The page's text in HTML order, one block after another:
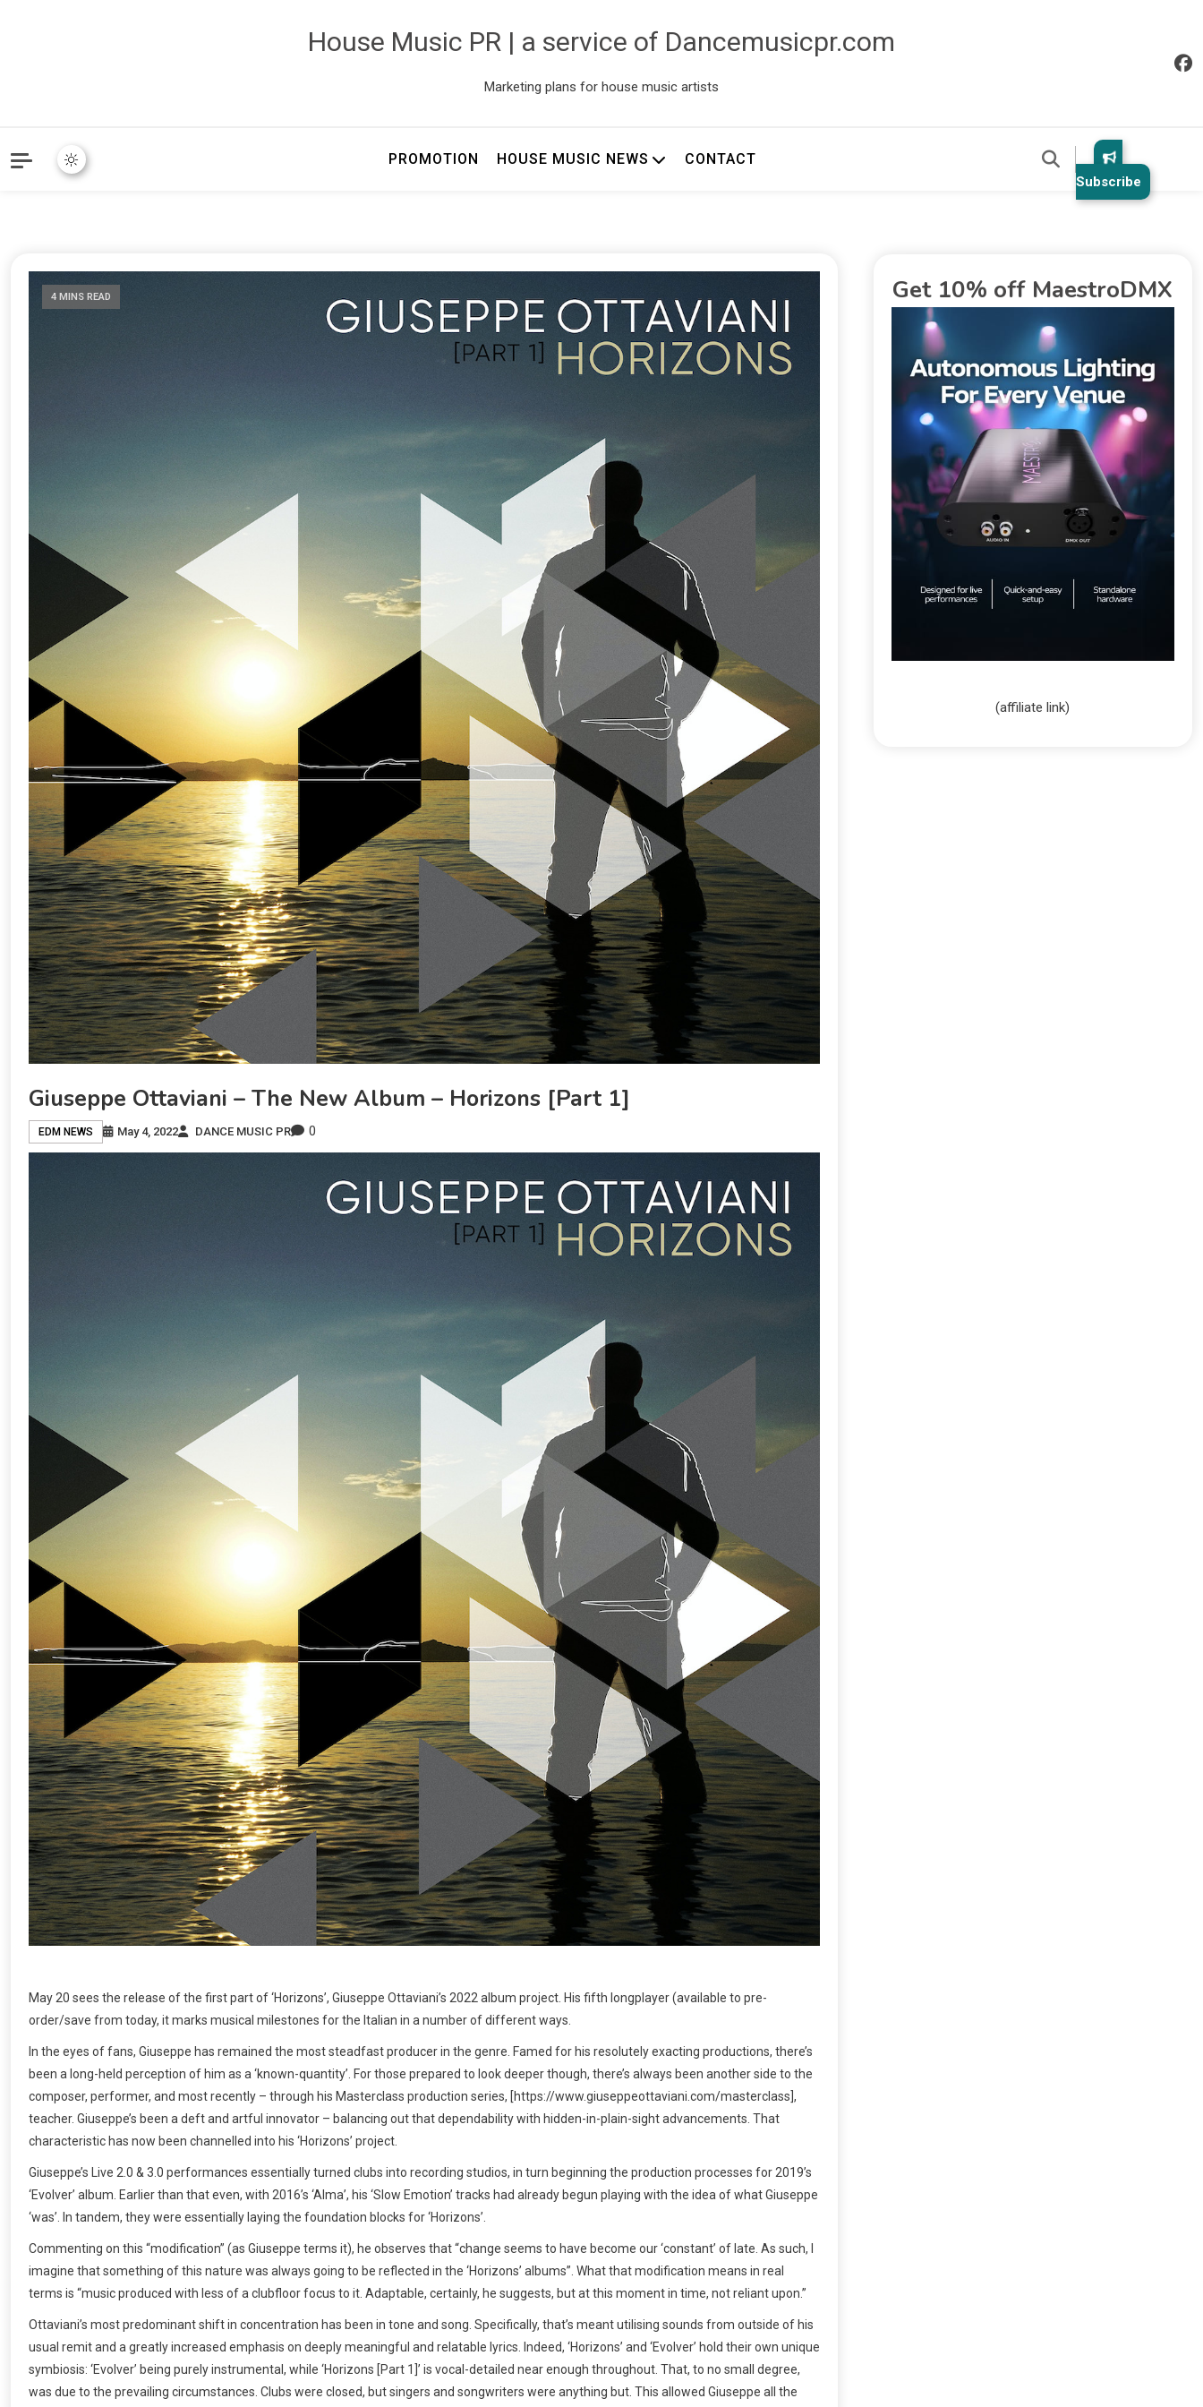
House Music PR | a service of Dancemusicpr.com
Marketing plans for house music artists
PROMOTION HOUSE MUSIC NEWS CONTACT
Subscribe
4 MINS READ
Giuseppe Ottaviani – The New Album – Horizons [Part 1]
EDM NEWS May 4, 2022 DANCE MUSIC PR 0
May 20 sees the release of the first part of ‘Horizons’, Giuseppe Ottaviani’s 2022 album project. His fifth longplayer (available to pre-
order/save from today, it marks musical milestones for the Italian in a number of different ways.
In the eyes of fans, Giuseppe has remained the most steadfast producer in the genre. Famed for his resolutely exacting productions, there’s
been a long-held perception of him as a ‘known-quantity’. For those prepared to look deeper though, there’s always been another side to the
composer, performer, and most recently – through his Masterclass production series, [https://www.giuseppeottaviani.com/masterclass],
teacher. Giuseppe’s been a deft and artful innovator – balancing out that dependability with hidden-in-plain-sight advancements. That
characteristic has now been channelled into his ‘Horizons’ project.
Giuseppe’s Live 2.0 & 3.0 performances essentially turned clubs into recording studios, in turn beginning the production processes for 2019’s
‘Evolver’ album. Earlier than that even, with 2016’s ‘Alma’, his ‘Slow Emotion’ tracks had already begun playing with the idea of what Giuseppe
‘was’. In tandem, they were essentially laying the foundation blocks for ‘Horizons’.
Commenting on this “modification” (as Giuseppe terms it), he observes that “change seems to have become our ‘constant’ of late. As such, I
imagine that something of this nature was always going to be reflected in the ‘Horizons’ albums”. What that modification means in real
terms is “music produced with less of a clubfloor focus to it. Adaptable, certainly, he suggests, but at this moment in time, not reliant upon.”
Ottaviani’s most predominant shift in concentration has been in tone and song. Specifically, that’s meant utilising sounds from outside of his
usual remit and a greatly increased emphasis on deeply meaningful and relatable lyrics. Indeed, ‘Horizons’ and ‘Evolver’ hold their own unique
symbiosis: ‘Evolver’ being purely instrumental, while ‘Horizons [Part 1]’ is vocal-detailed near enough throughout. That, to no small degree,
was due to the prevailing circumstances. Clubs were closed, but singers and songwriters were anything but. This allowed Giuseppe all the
Get 10% off MaestroDMX
(affiliate link)